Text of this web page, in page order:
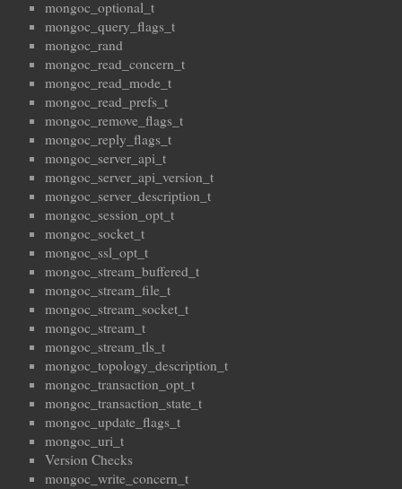
mongoc_optional_t
mongoc_query_flags_t
mongoc_rand
mongoc_read_concern_t
mongoc_read_mode_t
mongoc_read_prefs_t
mongoc_remove_flags_t
mongoc_reply_flags_t
mongoc_server_api_t
mongoc_server_api_version_t
mongoc_server_description_t
mongoc_session_opt_t
mongoc_socket_t
mongoc_ssl_opt_t
mongoc_stream_buffered_t
mongoc_stream_file_t
mongoc_stream_socket_t
mongoc_stream_t
mongoc_stream_tls_t
mongoc_topology_description_t
mongoc_transaction_opt_t
mongoc_transaction_state_t
mongoc_update_flags_t
mongoc_uri_t
Version Checks
mongoc_write_concern_t